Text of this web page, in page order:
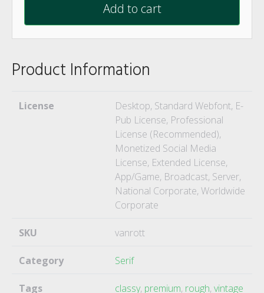
Add to cart
Product Information
License
Desktop, Standard Webfont, E-
Pub License, Professional
License (Recommended),
Monetized Social Media
License, Extended License,
App/Game, Broadcast, Server,
National Corporate, Worldwide
Corporate
SKU vanrott
Category Serif
Tags classy, premium, rough, vintage